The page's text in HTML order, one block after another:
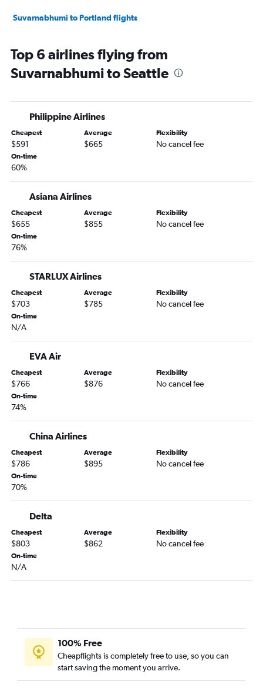
Suvarnabhumi to Portland flights
Top 6 airlines flying from
Suvarnabhumi to Seattle
Philippine Airlines
Cheapest
$591
Average
$665
Flexibility
No cancel fee
On-time
60%
Asiana Airlines
Cheapest
$655
Average
$855
Flexibility
No cancel fee
On-time
76%
STARLUX Airlines
Cheapest
$703
Average
$785
Flexibility
No cancel fee
On-time
N/A
EVA Air
Cheapest
$766
Average
$876
Flexibility
No cancel fee
On-time
74%
China Airlines
Cheapest
$786
Average
$895
Flexibility
No cancel fee
On-time
70%
Delta
Cheapest
$803
Average
$862
Flexibility
No cancel fee
On-time
N/A
100% Free
Cheapflights is completely free to use, so you can
start saving the moment you arrive.